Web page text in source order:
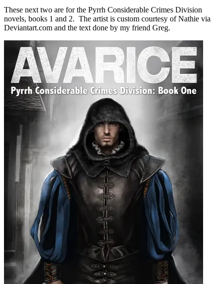
These next two are for the Pyrrh Considerable Crimes Division
novels, books 1 and 2. The artist is custom courtesy of Nathie via
Deviantart.com and the text done by my friend Greg.